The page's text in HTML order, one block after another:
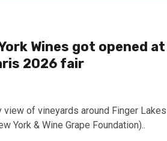
Wines got opened at
2026 fair
view of vineyards around Finger Lakes
York & Wine Grape Foundation)..